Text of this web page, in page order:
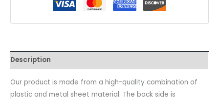
Description
Our product is made from a high-quality combination of
plastic and metal sheet material. The back side is